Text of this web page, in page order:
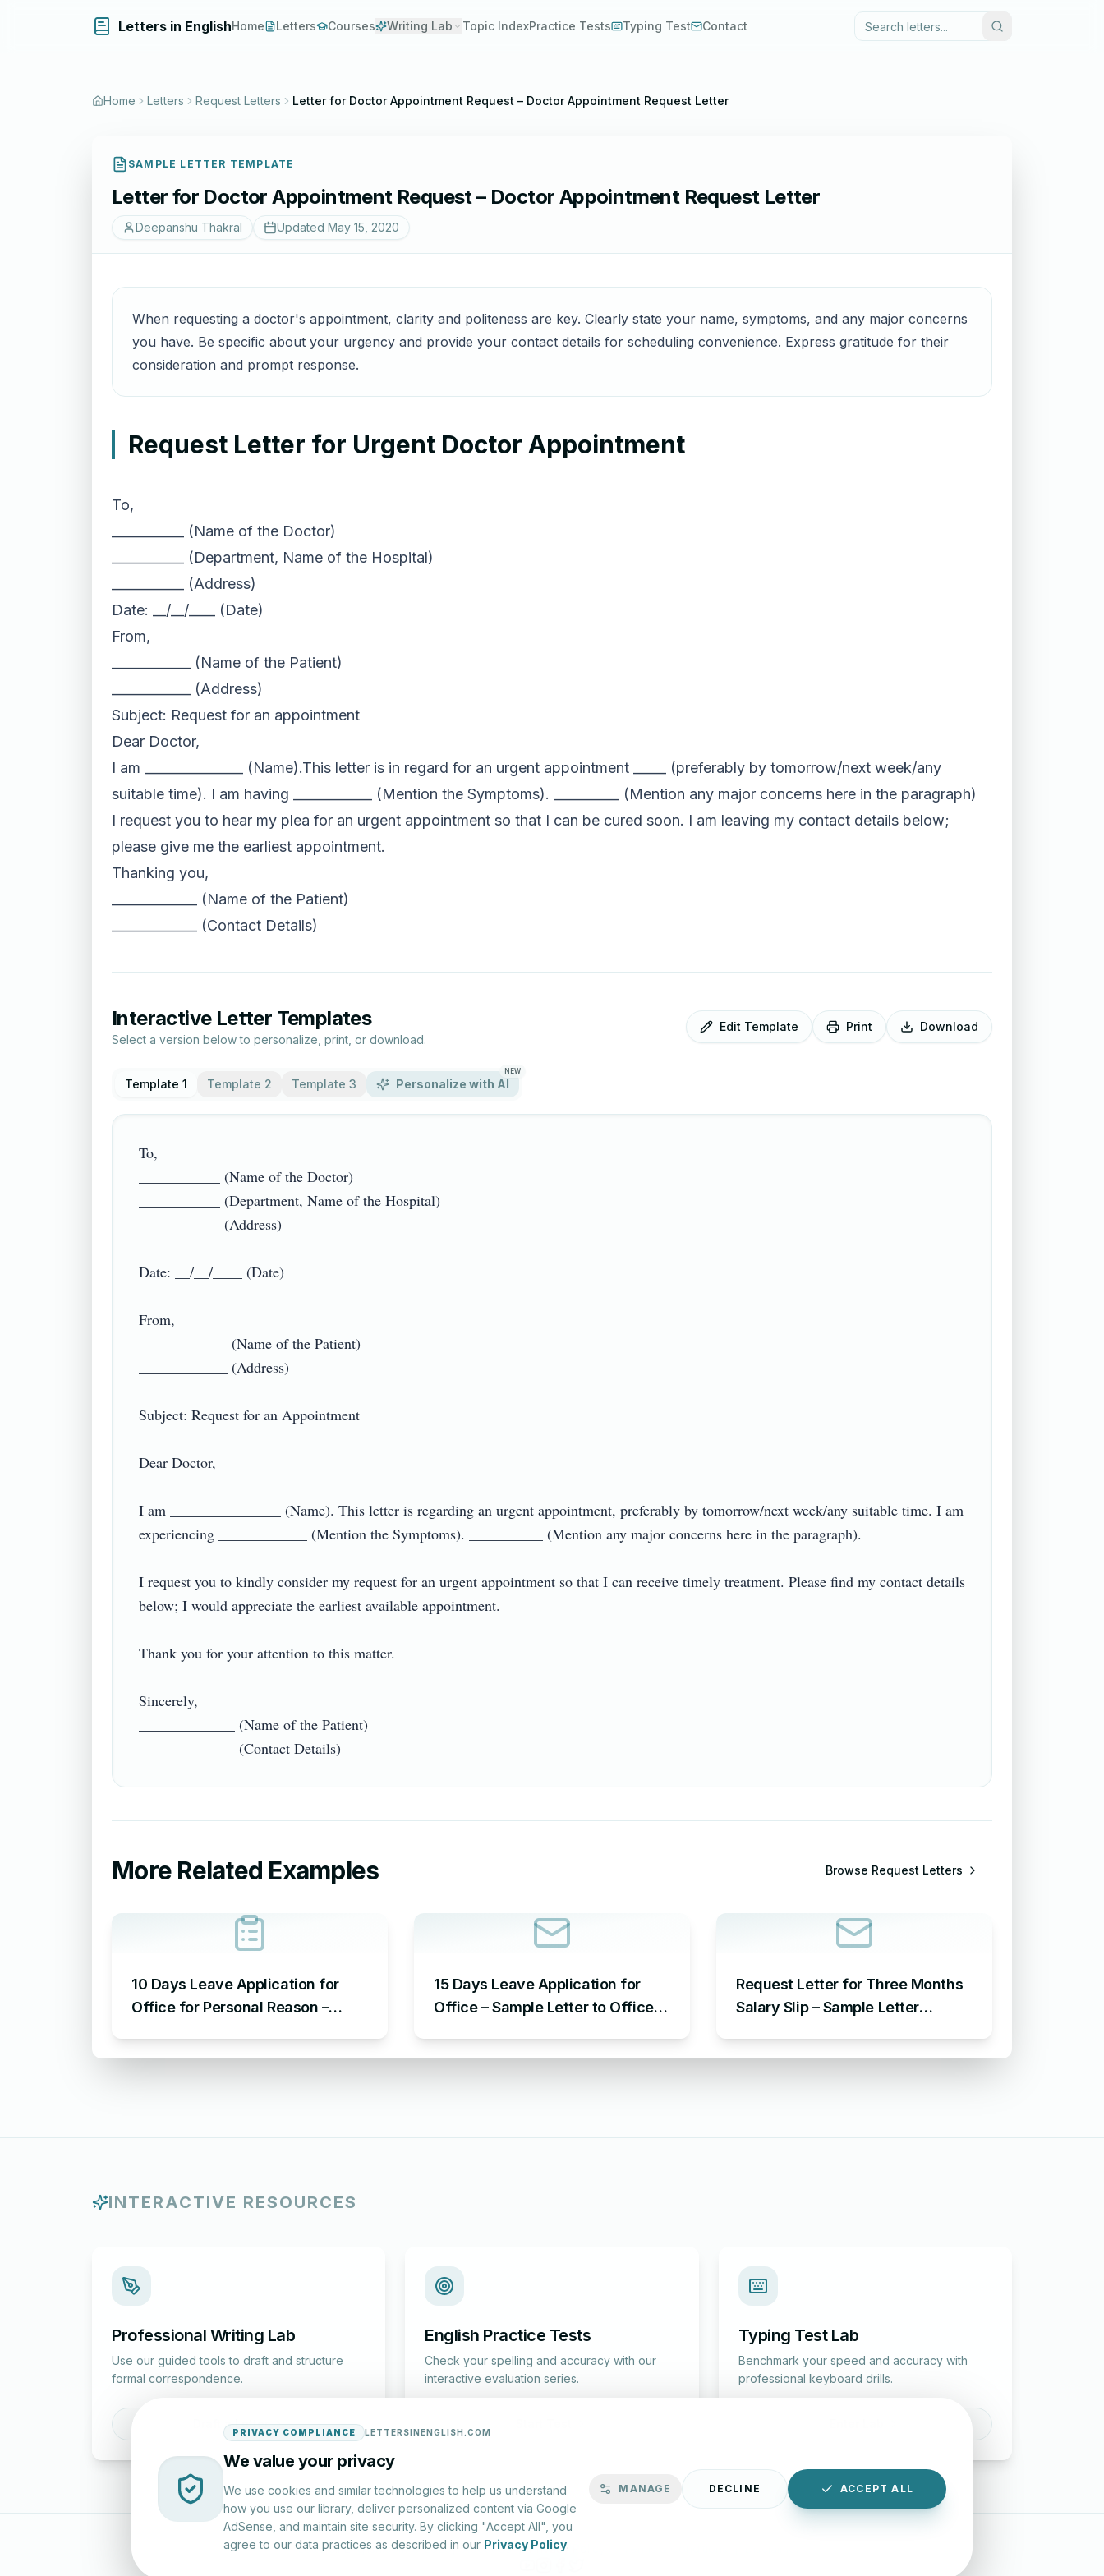
Letters in EnglishHome Letters Courses Writing Lab Topic IndexPractice Tests Typing Test Contact
Home Letters Request Letters Letter for Doctor Appointment Request – Doctor Appointment Request Letter
SAMPLE LETTER TEMPLATE
Letter for Doctor Appointment Request – Doctor Appointment Request Letter
Deepanshu Thakral Updated May 15, 2020
When requesting a doctor's appointment, clarity and politeness are key. Clearly state your name, symptoms, and any major concerns
you have. Be specific about your urgency and provide your contact details for scheduling convenience. Express gratitude for their
consideration and prompt response.
Request Letter for Urgent Doctor Appointment
To,
___________ (Name of the Doctor)
___________ (Department, Name of the Hospital)
___________ (Address)
Date: __/__/____ (Date)
From,
____________ (Name of the Patient)
____________ (Address)
Subject: Request for an appointment
Dear Doctor,
I am _______________ (Name).This letter is in regard for an urgent appointment _____ (preferably by tomorrow/next week/any
suitable time). I am having ____________ (Mention the Symptoms). __________ (Mention any major concerns here in the paragraph)
I request you to hear my plea for an urgent appointment so that I can be cured soon. I am leaving my contact details below;
please give me the earliest appointment.
Thanking you,
_____________ (Name of the Patient)
_____________ (Contact Details)
Interactive Letter Templates
Select a version below to personalize, print, or download.
Edit Template Print Download
Template 1 Template 2 Template 3 Personalize with AI
NEW
To,
___________ (Name of the Doctor)
___________ (Department, Name of the Hospital)
___________ (Address)
Date: __/__/____ (Date)
From,
____________ (Name of the Patient)
____________ (Address)
Subject: Request for an Appointment
Dear Doctor,
I am _______________ (Name). This letter is regarding an urgent appointment, preferably by tomorrow/next week/any suitable time. I am
experiencing ____________ (Mention the Symptoms). __________ (Mention any major concerns here in the paragraph).
I request you to kindly consider my request for an urgent appointment so that I can receive timely treatment. Please find my contact details
below; I would appreciate the earliest available appointment.
Thank you for your attention to this matter.
Sincerely,
_____________ (Name of the Patient)
More Related Examples Browse Request Letters
10 Days Leave Application for
Office for Personal Reason –
15 Days Leave Application for
Office – Sample Letter to Office
Request Letter for Three Months
Salary Slip – Sample Letter
INTERACTIVE RESOURCES
Professional Writing Lab
Use our guided tools to draft and structure
formal correspondence.
Draft a Letter
English Practice Tests
Check your spelling and accuracy with our
interactive evaluation series.
Typing Test Lab
Benchmark your speed and accuracy with
professional keyboard drills.
LettersinEnglish.com ©2026| About Us | Privacy Policy
PRIVACY COMPLIANCE LETTERSINENGLISH.COM
We value your privacy
We use cookies and similar technologies to help us understand
how you use our library, deliver personalized content via Google
AdSense, and maintain site security. By clicking "Accept All", you
agree to our data practices as described in our Privacy Policy.
MANAGE DECLINE ACCEPT ALL